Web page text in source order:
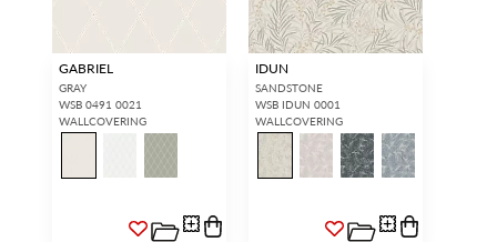
GABRIEL
GRAY
WSB 0491 0021
WALLCOVERING
IDUN
SANDSTONE
WSB IDUN 0001
WALLCOVERING